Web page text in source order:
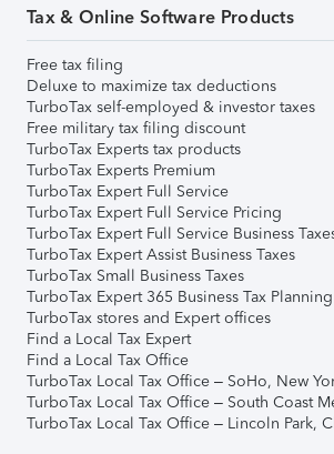
Tax & Online Software Products
Free tax filing
Deluxe to maximize tax deductions
TurboTax self-employed & investor taxes
Free military tax filing discount
TurboTax Experts tax products
TurboTax Experts Premium
TurboTax Expert Full Service
TurboTax Expert Full Service Pricing
TurboTax Expert Full Service Business
TurboTax Expert Assist Business Taxes
TurboTax Small Business Taxes
TurboTax Expert 365 Business Tax Planning
TurboTax stores and Expert offices
Find a Local Tax Expert
Find a Local Tax Office
TurboTax Local Tax Office – SoHo, New
TurboTax Local Tax Office – South Coast
TurboTax Local Tax Office – Lincoln Park,